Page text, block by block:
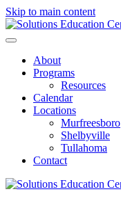
Skip to main content
About
Programs
Resources
Calendar
Locations
Murfreesboro
Shelbyville
Tullahoma
Contact